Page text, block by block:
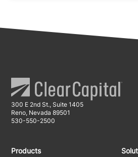
300 E 2nd St., Suite 1405
Reno, Nevada 89501
530-550-2500
Products